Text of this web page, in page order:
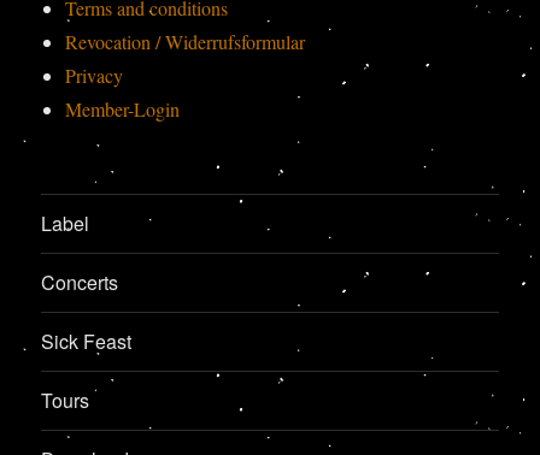
Terms and conditions
Revocation / Widerrufsformular
Privacy
Member-Login
Label
Concerts
Sick Feast
Tours